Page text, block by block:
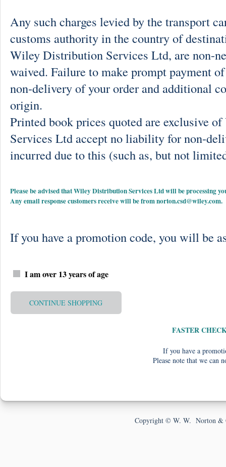
Any such charges levied by the transport
customs authority in the country of
Wiley Distribution Services Ltd, are non-
waived. Failure to make prompt payment
non-delivery of your order and additional
origin.
Printed book prices quoted are exclusive
Services Ltd accept no liability for non-
incurred due to this (such as, but not
Please be advised that Wiley Distribution Services Ltd will be processing
Any email response customers receive will be fromnorton.csd@wiley.com.
If you have a promotion code, you will be
I am over 13 years of age
CONTINUE SHOPPING
FASTER
If you have a
Please note that we can
Copyright © W. W. Norton &